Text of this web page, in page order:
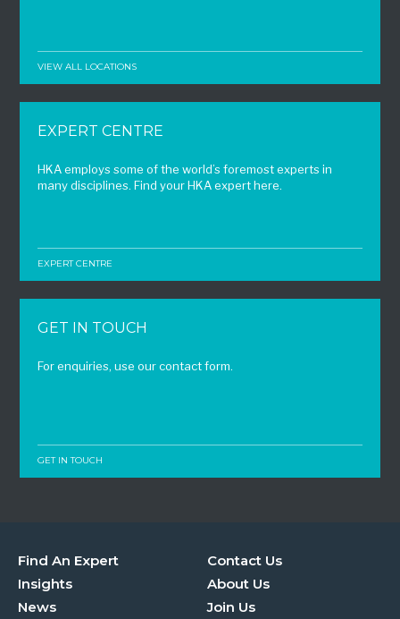
VIEW ALL LOCATIONS
EXPERT CENTRE
HKA employs some of the world’s foremost experts in
many disciplines. Find your HKA expert here.
EXPERT CENTRE
GET IN TOUCH
For enquiries, use our contact form.
GET IN TOUCH
Find An Expert
Insights
News
Contact Us
About Us
Join Us